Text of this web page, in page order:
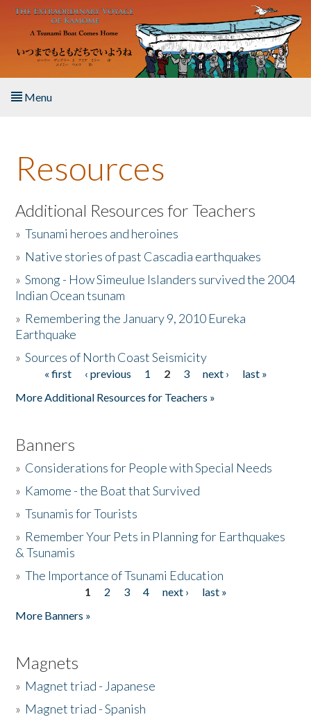
Skip to main content
Menu
About the Book
Listen to the Book
Activities
The Story & Student Exchange
Donate
Resources
Additional Resources for Teachers
»Tsunami heroes and heroines
» Native stories of past Cascadia earthquakes
»Smong - How Simeulue Islanders survived the 2004
Indian Ocean tsunam
» Remembering the January 9, 2010 Eureka
Earthquake
»Sources of North Coast Seismicity
Pages« first ‹ previous 1 2 3 next ›
last »
More Additional Resources for Teachers »
Banners
» Considerations for People with Special Needs
» Kamome - the Boat that Survived
»Tsunamis for Tourists
» Remember Your Pets in Planning for Earthquakes
& Tsunamis
»The Importance of Tsunami Education
1 2 3 4 next ›
last »
More Banners »
Magnets
» Magnet triad - Japanese
» Magnet triad - Spanish